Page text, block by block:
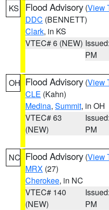
KS Flood Advisory (View
DDC (BENNETT)
Clark, in KS
VTEC# 6 (NEW)
PM
OH Flood Advisory (View
CLE (Kahn)
Medina, Summit, in OH
VTEC# 63
(NEW)
PM
NC Flood Advisory (View
MRX (27)
Cherokee, in NC
VTEC# 140
(NEW)
PM